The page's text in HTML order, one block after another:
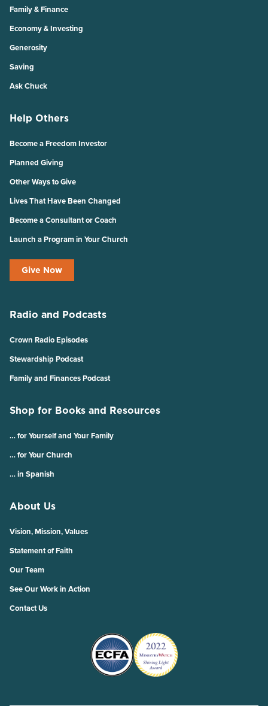
Family & Finance
Economy & Investing
Generosity
Saving
Ask Chuck
Help Others
Become a Freedom Investor
Planned Giving
Other Ways to Give
Lives That Have Been Changed
Become a Consultant or Coach
Launch a Program in Your Church
Give Now
Radio and Podcasts
Crown Radio Episodes
Stewardship Podcast
Family and Finances Podcast
Shop for Books and Resources
… for Yourself and Your Family
… for Your Church
… in Spanish
About Us
Vision, Mission, Values
Statement of Faith
Our Team
See Our Work in Action
Contact Us